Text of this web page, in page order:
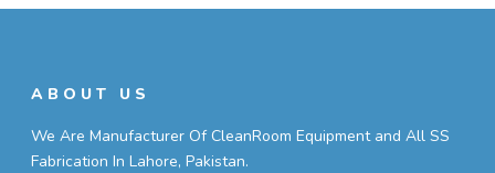
ABOUT US
We Are Manufacturer Of CleanRoom Equipment and All SS
Fabrication In Lahore, Pakistan.